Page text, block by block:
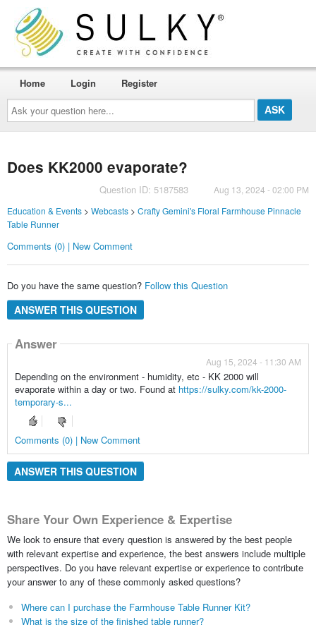
Ask
your
question
here...
Home Login Register
Does KK2000 evaporate?
Question ID: 5187583
Aug 13, 2024 - 02:00 PM
Education & Events> Webcasts> Crafty Gemini's Floral Farmhouse Pinnacle
Table Runner
Comments (0) | New Comment
Do you have the same question? Follow this Question
ANSWER THIS QUESTION
Answer
Aug 15, 2024 - 11:30 AM
Depending on the environment - humidity, etc - KK 2000 will
evaporate within a day or two. Found at https://sulky.com/kk-2000-
temporary-s...
Comments (0) | New Comment
ANSWER THIS QUESTION
Share Your Own Experience & Expertise
We look to ensure that every question is answered by the best people
with relevant expertise and experience, the best answers include multiple
perspectives. Do you have relevant expertise or experience to contribute
your answer to any of these commonly asked questions?
Where can I purchase the Farmhouse Table Runner Kit?
What is the size of the finished table runner?